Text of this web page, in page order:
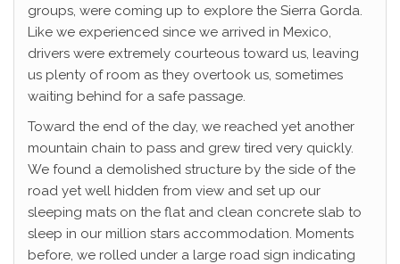
groups, were coming up to explore the Sierra Gorda.
Like we experienced since we arrived in Mexico,
drivers were extremely courteous toward us, leaving
us plenty of room as they overtook us, sometimes
waiting behind for a safe passage.
Toward the end of the day, we reached yet another
mountain chain to pass and grew tired very quickly.
We found a demolished structure by the side of the
road yet well hidden from view and set up our
sleeping mats on the flat and clean concrete slab to
sleep in our million stars accommodation. Moments
before, we rolled under a large road sign indicating